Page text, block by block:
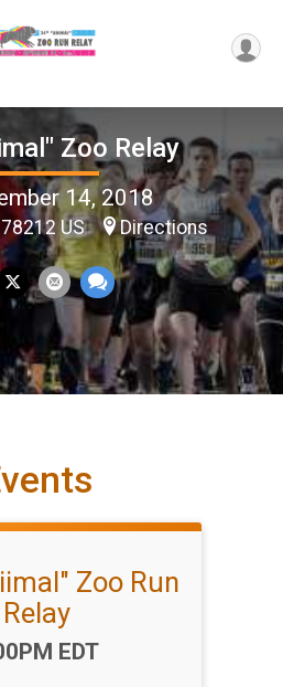
Zoo Relay
14, 2018
78212 US Directions
Zoo Run
Relay
EDT